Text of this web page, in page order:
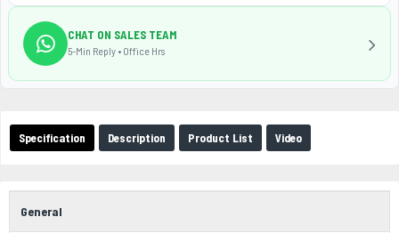
Specification Description Product List Video
General
CHAT ON SALES TEAM
5-Min Reply • Office Hrs